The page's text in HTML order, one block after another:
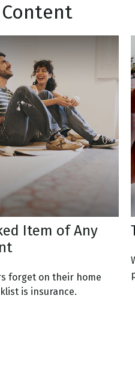
Item of Any
forget on their home
is insurance.